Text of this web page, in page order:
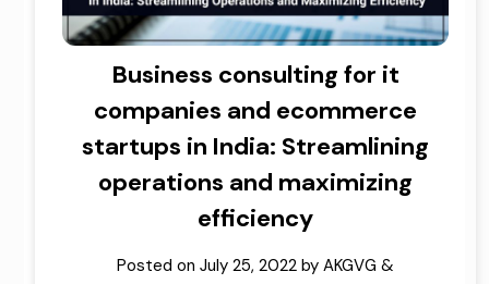
Business consulting for it
companies and ecommerce
startups in India: Streamlining
operations and maximizing
efficiency
Posted on July 25, 2022 by AKGVG &